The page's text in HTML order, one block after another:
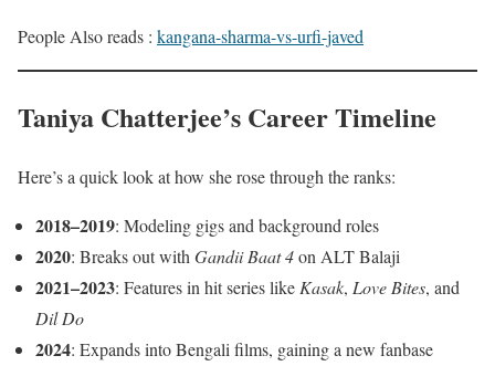
People Also reads : kangana-sharma-vs-urfi-javed
Taniya Chatterjee’s Career Timeline
Here’s a quick look at how she rose through the ranks:
2018–2019: Modeling gigs and background roles
2020: Breaks out withGandii Baat 4on ALT Balaji
2021–2023: Features in hit series likeKasak, Love Bites, and
Dil Do
2024: Expands into Bengali films, gaining a new fanbase